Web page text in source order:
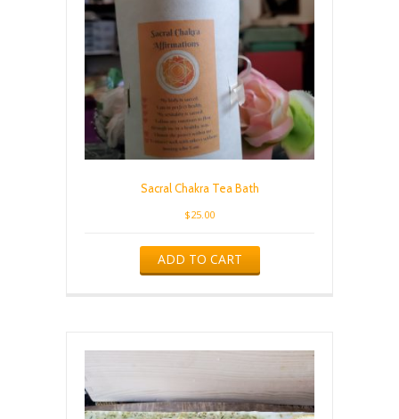
Sacral Chakra Tea Bath
$25.00
ADD TO CART